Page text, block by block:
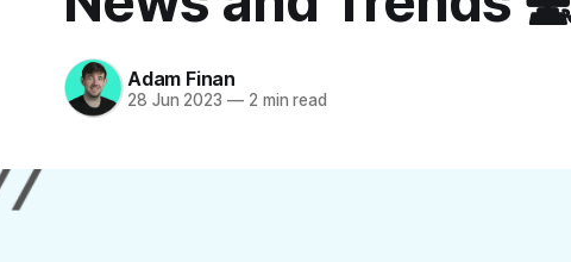
Adam Finan
28 Jun 2023 —2 min read